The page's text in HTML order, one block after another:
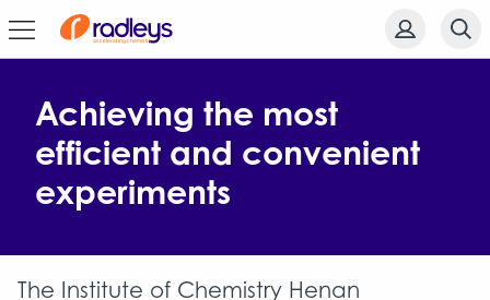
Achieving the most
efficient and convenient
experiments
The Institute of Chemistry Henan